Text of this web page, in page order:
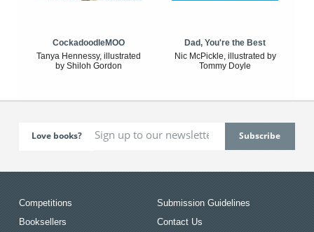
CockadoodleMOO
Tanya Hennessy, illustrated
by Shiloh Gordon
Dad, You're the Best
Nic McPickle, illustrated by
Tommy Doyle
Love books?
Competitions
Booksellers
Submission Guidelines
Contact Us